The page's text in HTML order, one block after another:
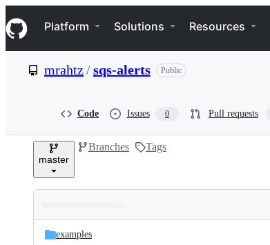
k
i
p
e
Navigation Menu
Platform Solutions Resources
mrahtz/sqs-alerts Public
Code Issues 0 Pull requests
master
Branches Tags
and
Latest
commit
examples